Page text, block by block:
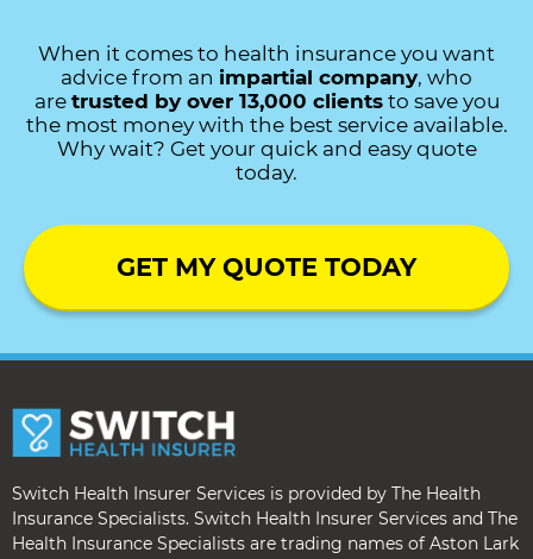
When it comes to health insurance you want
advice from an impartial company, who
are trusted by over 13,000 clientsto save you
the most money with the best service available.
Why wait? Get your quick and easy quote
today.
GET MY QUOTE TODAY
Switch Health Insurer Services is provided by The Health
Insurance Specialists. Switch Health Insurer Services and The
Health Insurance Specialists are trading names of Aston Lark